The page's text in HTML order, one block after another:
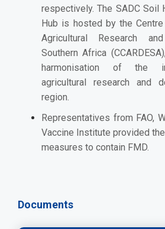
respectively. The SADC Soil
Hub is hosted by the
Agricultural Research
Southern Africa
harmonisation of the
agricultural research and
region.
Representatives from FAO,
Vaccine Institute provided
measures to contain FMD.
Documents